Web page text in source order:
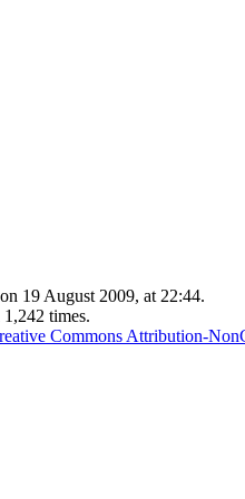
19 August 2009, at 22:44.
1,242 times.
Commons Attribution-